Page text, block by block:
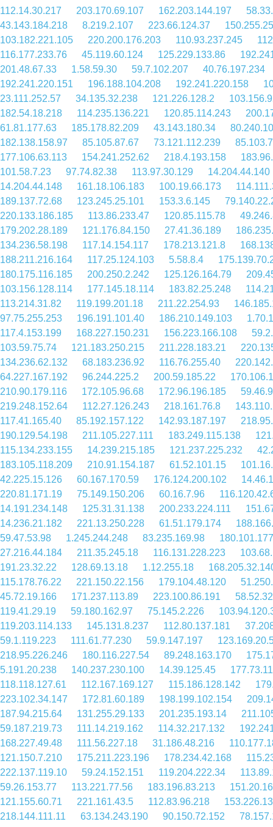
112.14.30.217
203.170.69.107 162.203.144.197
43.143.184.218
8.219.2.107 223.66.124.37
103.182.221.105
220.200.176.203 110.93.237.245
116.177.233.76
45.119.60.124 125.229.133.86
201.48.67.33
1.58.59.30 59.7.102.207
40.76.197.234
192.241.220.151
196.188.104.208 192.241.220.158
23.111.252.57
34.135.32.238 121.226.128.2
182.54.18.218
114.235.136.221 120.85.114.243
61.81.177.63
185.178.82.209 43.143.180.34
182.138.158.97
85.105.87.67 73.121.112.239
177.106.63.113
154.241.252.62 218.4.193.158
101.58.7.23
97.74.82.38 113.97.30.129
14.204.44.140
14.204.44.148
161.18.106.183 100.19.66.173
189.137.72.68
123.245.25.101 153.3.6.145
220.133.186.185
113.86.233.47 120.85.115.78
179.202.28.189
121.176.84.150 27.41.36.189
134.236.58.198
117.14.154.117 178.213.121.8
188.211.216.164
117.25.124.103 5.58.8.4
180.175.116.185
200.250.2.242 125.126.164.79
103.156.128.114
177.145.18.114 183.82.25.248
113.214.31.82
119.199.201.18 211.22.254.93
97.75.255.253
196.191.101.40 186.210.149.103
117.4.153.199
168.227.150.231 156.223.166.108
103.59.75.74
121.183.250.215 211.228.183.21
134.236.62.132
68.183.236.92 116.76.255.40
64.227.167.192
96.244.225.2 200.59.185.22
210.90.179.116
172.105.96.68 172.96.196.185
219.248.152.64
112.27.126.243 218.161.76.8
117.41.165.40
85.192.157.122 142.93.187.197
190.129.54.198
211.105.227.111 183.249.115.138
115.134.233.155
14.239.215.185 121.237.225.232
183.105.118.209
210.91.154.187 61.52.101.15
42.225.15.126
60.167.170.59 176.124.200.102
220.81.171.19
75.149.150.206 60.16.7.96
14.191.234.148
125.31.31.138 200.233.224.111
14.236.21.182
221.13.250.228 61.51.179.174
59.47.53.98
1.245.244.248 83.235.169.98
27.216.44.184
211.35.245.18 116.131.228.223
191.23.32.22
128.69.13.18 1.12.255.18
115.178.76.22
221.150.22.156 179.104.48.120
45.72.19.166
171.237.113.89 223.100.86.191
119.41.29.19
59.180.162.97 75.145.2.226
119.203.114.133
145.131.8.237 112.80.137.181
59.1.119.223
111.61.77.230 59.9.147.197
218.95.226.246
180.116.227.54 89.248.163.170
5.191.20.238
140.237.230.100 14.39.125.45
118.118.127.61
112.167.169.127 115.186.128.142
223.102.34.147
172.81.60.189 198.199.102.154
187.94.215.64
131.255.29.133 201.235.193.14
59.187.219.73
111.14.219.162 114.32.217.132
168.227.49.48
111.56.227.18 31.186.48.216
121.150.7.210
175.211.223.196 178.234.42.168
222.137.119.10
59.24.152.151 119.204.222.34
59.26.153.77
113.221.77.56 183.196.83.213
121.155.60.71
221.161.43.5 112.83.96.218
218.144.111.11
63.134.243.190 90.150.72.152